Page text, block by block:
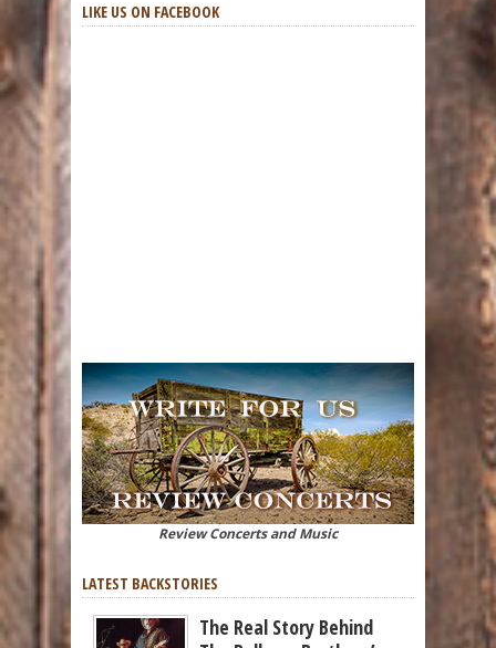
LIKE US ON FACEBOOK
Review Concerts and Music
LATEST BACKSTORIES
The Real Story Behind